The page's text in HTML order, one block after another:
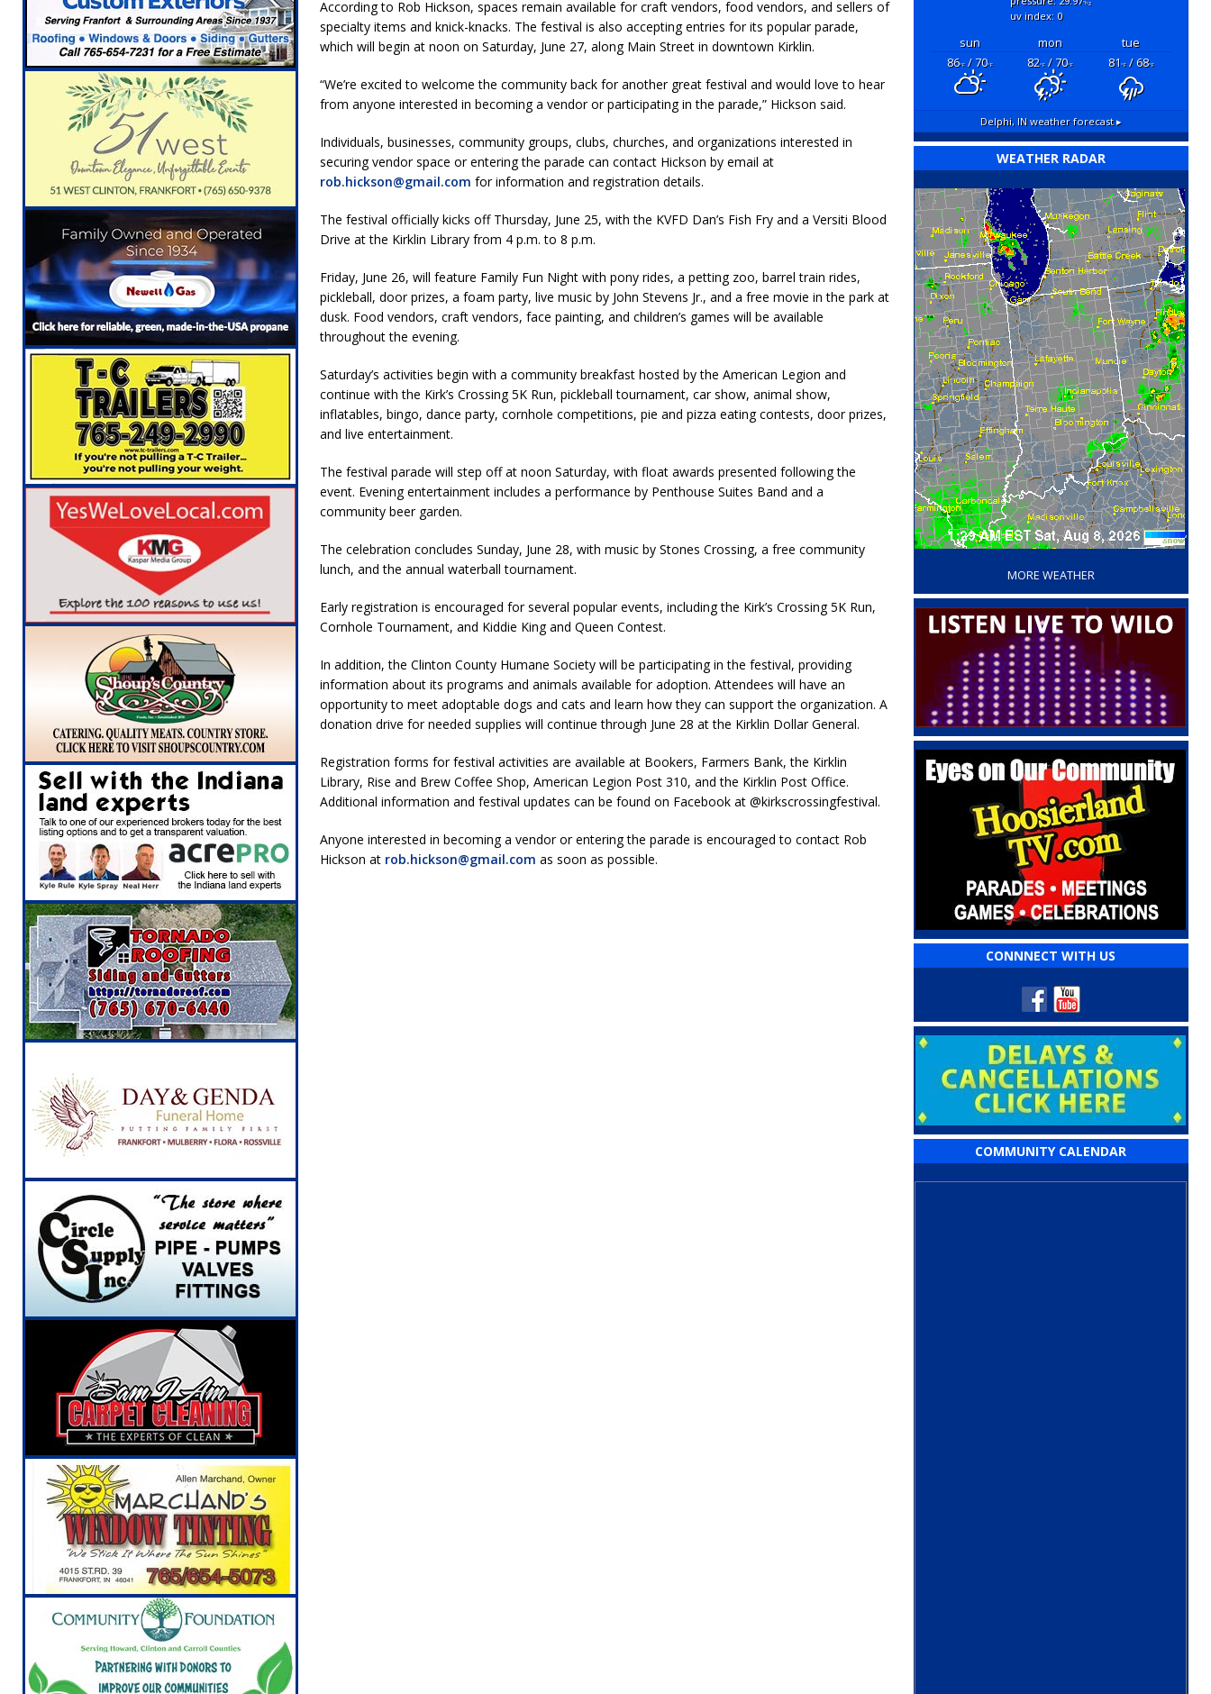
[ August 6, 2026 ] Leading robocall buster Attorney General Todd Rokita Calls for Stronger Federal Rules to Combat
Illegal Robocalls and Scams
LOCAL NEWS
[ August 6, 2026 ] Governor Braun Celebrates New $100M Factory at Toyota Material Handling North America
LOCAL NEWS
[ August 6, 2026 ]
Indiana State Police Commercial Vehicle Enforcement Division Statistics for July 2026
NEWS
[ August 7, 2026 ]
Indiana Family Star Party Brings Astronomy, Activities and Fun This Weekend
According to Rob Hickson, spaces remain available for craft vendors, food vendors, and sellers of
specialty items and knick-knacks. The festival is also accepting entries for its popular parade,
which will begin at noon on Saturday, June 27, along Main Street in downtown Kirklin.
“We’re excited to welcome the community back for another great festival and would love to hear
from anyone interested in becoming a vendor or participating in the parade,” Hickson said.
Individuals, businesses, community groups, clubs, churches, and organizations interested in
securing vendor space or entering the parade can contact Hickson by email at
rob.hickson@gmail.com for information and registration details.
The festival officially kicks off Thursday, June 25, with the KVFD Dan’s Fish Fry and a Versiti Blood
Drive at the Kirklin Library from 4 p.m. to 8 p.m.
Friday, June 26, will feature Family Fun Night with pony rides, a petting zoo, barrel train rides,
pickleball, door prizes, a foam party, live music by John Stevens Jr., and a free movie in the park at
dusk. Food vendors, craft vendors, face painting, and children’s games will be available
throughout the evening.
Saturday’s activities begin with a community breakfast hosted by the American Legion and
continue with the Kirk’s Crossing 5K Run, pickleball tournament, car show, animal show,
inflatables, bingo, dance party, cornhole competitions, pie and pizza eating contests, door prizes,
and live entertainment.
The festival parade will step off at noon Saturday, with float awards presented following the
event. Evening entertainment includes a performance by Penthouse Suites Band and a
community beer garden.
The celebration concludes Sunday, June 28, with music by Stones Crossing, a free community
lunch, and the annual waterball tournament.
Early registration is encouraged for several popular events, including the Kirk’s Crossing 5K Run,
Cornhole Tournament, and Kiddie King and Queen Contest.
In addition, the Clinton County Humane Society will be participating in the festival, providing
information about its programs and animals available for adoption. Attendees will have an
opportunity to meet adoptable dogs and cats and learn how they can support the organization. A
donation drive for needed supplies will continue through June 28 at the Kirklin Dollar General.
Registration forms for festival activities are available at Bookers, Farmers Bank, the Kirklin
Library, Rise and Brew Coffee Shop, American Legion Post 310, and the Kirklin Post Office.
Additional information and festival updates can be found on Facebook at @kirkscrossingfestival.
Anyone interested in becoming a vendor or entering the parade is encouraged to contact Rob
Hickson at rob.hickson@gmail.com as soon as possible.
"hg
uv index: 0
sun mon
tue
86°F/ 70°F 82°F/ 70°F 81°F/ 68°F
Delphi, INweather forecast ▸
WEATHER RADAR
‘
MORE WEATHER
CONNNECT WITH US
COMMUNITY CALENDAR